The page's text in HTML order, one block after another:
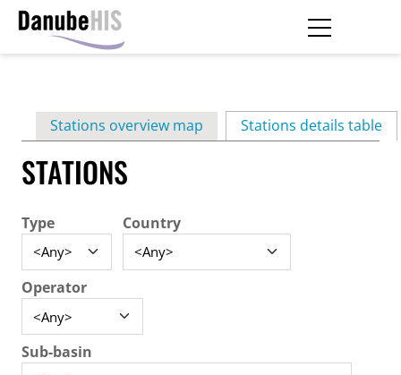
contentPrimary
tabs
Stations overview map Stations details table
STATIONS
Type Country
Operator
Sub-basin